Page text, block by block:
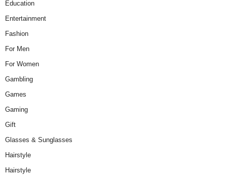
Education
Entertainment
Fashion
For Men
For Women
Gambling
Games
Gaming
Gift
Glasses & Sunglasses
Hairstyle
Hairstyle